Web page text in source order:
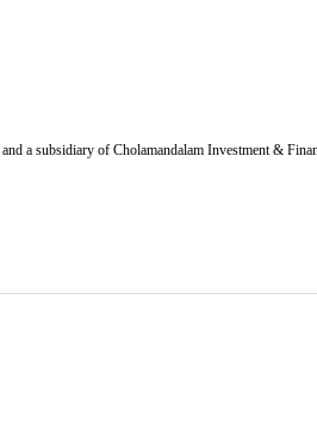
a subsidiary of Cholamandalam Investment &